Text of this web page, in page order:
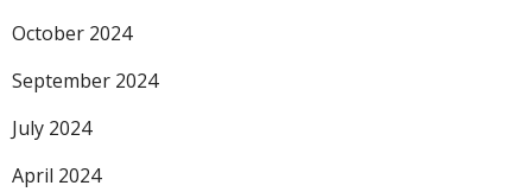
October 2024
September 2024
July 2024
April 2024